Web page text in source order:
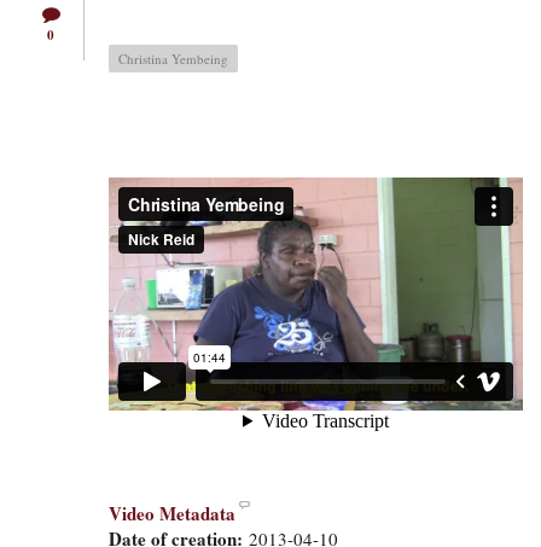
0
Christina Yembeing
Video Metadata
Date of creation: 2013-04-10